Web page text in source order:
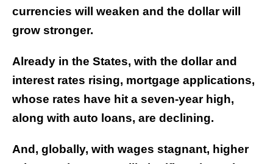
currencies will weaken and the dollar will
grow stronger.
Already in the States, with the dollar and
interest rates rising, mortgage applications,
whose rates have hit a seven-year high,
along with auto loans, are declining.
And, globally, with wages stagnant, higher